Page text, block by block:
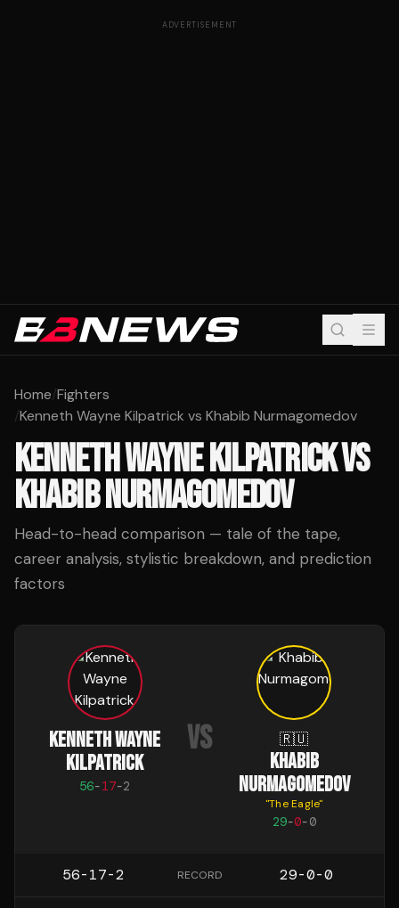
ADVERTISEMENT
Home/Fighters
/Kenneth Wayne Kilpatrick vs Khabib Nurmagomedov
KENNETH WAYNE KILPATRICKVS
KHABIB NURMAGOMEDOV
Head-to-head comparison — tale of the tape,
career analysis, stylistic breakdown, and prediction
factors
KENNETH WAYNE
KILPATRICK
56-17-2
VS 🇷🇺
KHABIB
NURMAGOMEDOV
"The Eagle"
29-0-0
56-17-2 RECORD 29-0-0